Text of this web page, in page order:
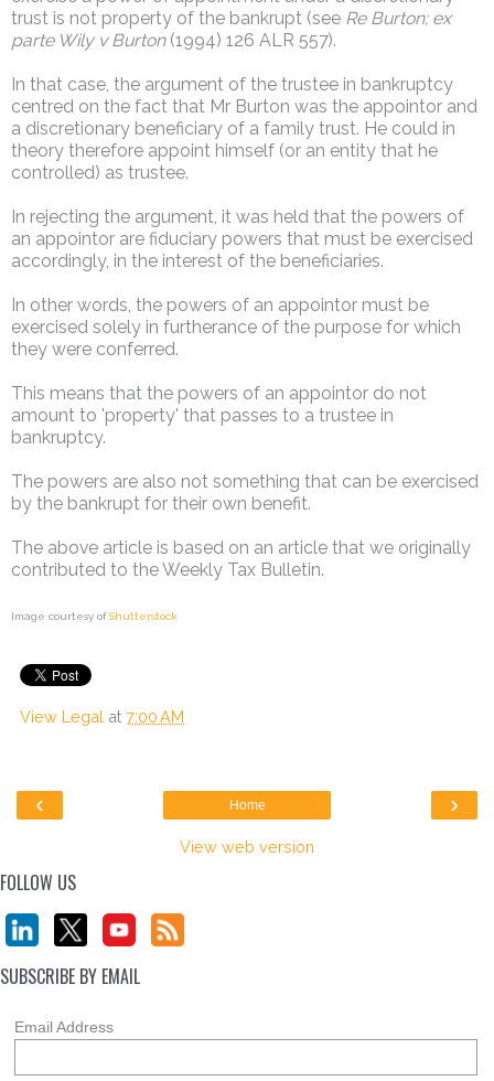
trust is not property of the bankrupt (see Re Burton; ex
parte Wily v Burton(1994) 126 ALR 557).
In that case, the argument of the trustee in bankruptcy
centred on the fact that Mr Burton was the appointor and
a discretionary beneficiary of a family trust. He could in
theory therefore appoint himself (or an entity that he
controlled) as trustee.
In rejecting the argument, it was held that the powers of
an appointor are fiduciary powers that must be exercised
accordingly, in the interest of the beneficiaries.
In other words, the powers of an appointor must be
exercised solely in furtherance of the purpose for which
they were conferred.
This means that the powers of an appointor do not
amount to 'property' that passes to a trustee in
bankruptcy.
The powers are also not something that can be exercised
by the bankrupt for their own benefit.
The above article is based on an article that we originally
contributed to the Weekly Tax Bulletin.
Image courtesy ofShutterstock
View Legal at 7:00 AM
‹ ›
Home
View web version
FOLLOW US
SUBSCRIBE BY EMAIL
Email Address